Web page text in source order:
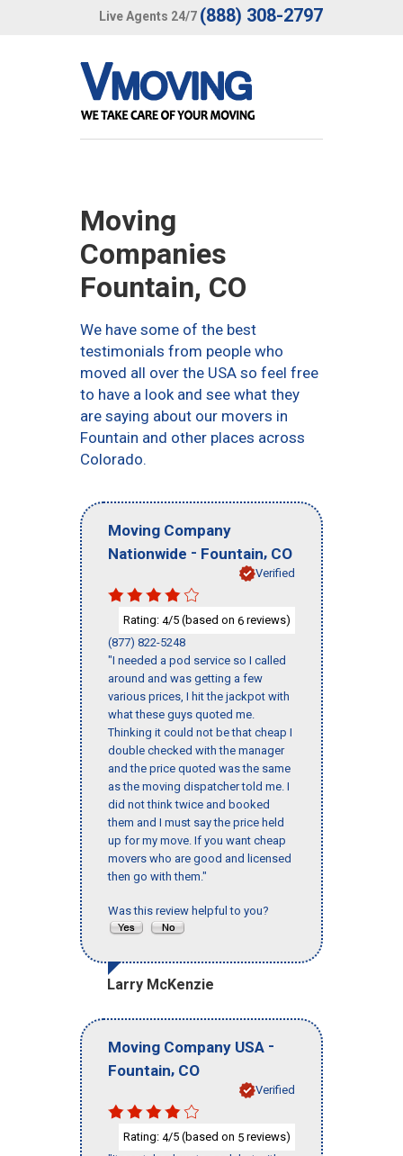
Live Agents 24/7 (888) 308-2797
Moving
Companies
Fountain, CO
We have some of the best
testimonials from people who
moved all over the USA so feel free
to have a look and see what they
are saying about our movers in
Fountain and other places across
Colorado.
Moving Company
Nationwide - Fountain, CO
Verified
Rating: 4/5 (based on 6 reviews)
(877) 822-5248
"I needed a pod service so I called
around and was getting a few
various prices, I hit the jackpot with
what these guys quoted me.
Thinking it could not be that cheap I
double checked with the manager
and the price quoted was the same
as the moving dispatcher told me. I
did not think twice and booked
them and I must say the price held
up for my move. If you want cheap
movers who are good and licensed
then go with them."
Was this review helpful to you?
Larry McKenzie
Moving Company USA -
Fountain, CO
Verified
Rating: 4/5 (based on 5 reviews)